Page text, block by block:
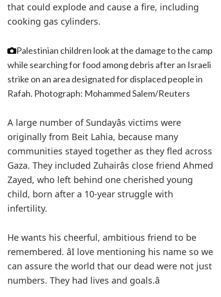
that could explode and cause a fire, including
cooking gas cylinders.
Palestinian children look at the damage to the camp
while searching for food among debris after an Israeli
strike on an area designated for displaced people in
Rafah. Photograph: Mohammed Salem/Reuters
A large number of Sundayâs victims were
originally from Beit Lahia, because many
communities stayed together as they fled across
Gaza. They included Zuhairâs close friend Ahmed
Zayed, who left behind one cherished young
child, born after a 10-year struggle with
infertility.
He wants his cheerful, ambitious friend to be
remembered. âI love mentioning his name so we
can assure the world that our dead were not just
numbers. They had lives and goals.â